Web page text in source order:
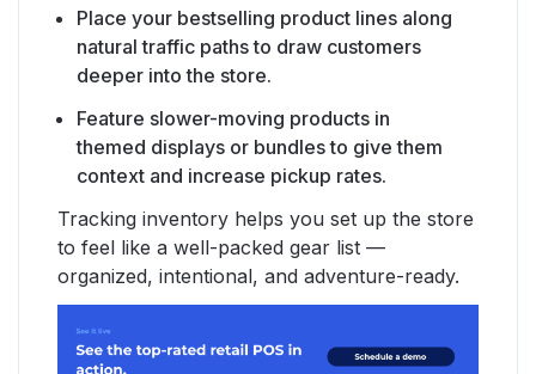
Place your bestselling product lines along
natural traffic paths to draw customers
deeper into the store.
Feature slower-moving products in
themed displays or bundles to give them
context and increase pickup rates.
Tracking inventory helps you set up the store
to feel like a well-packed gear list —
organized, intentional, and adventure-ready.